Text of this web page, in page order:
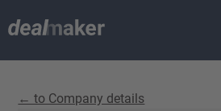
← to Company details